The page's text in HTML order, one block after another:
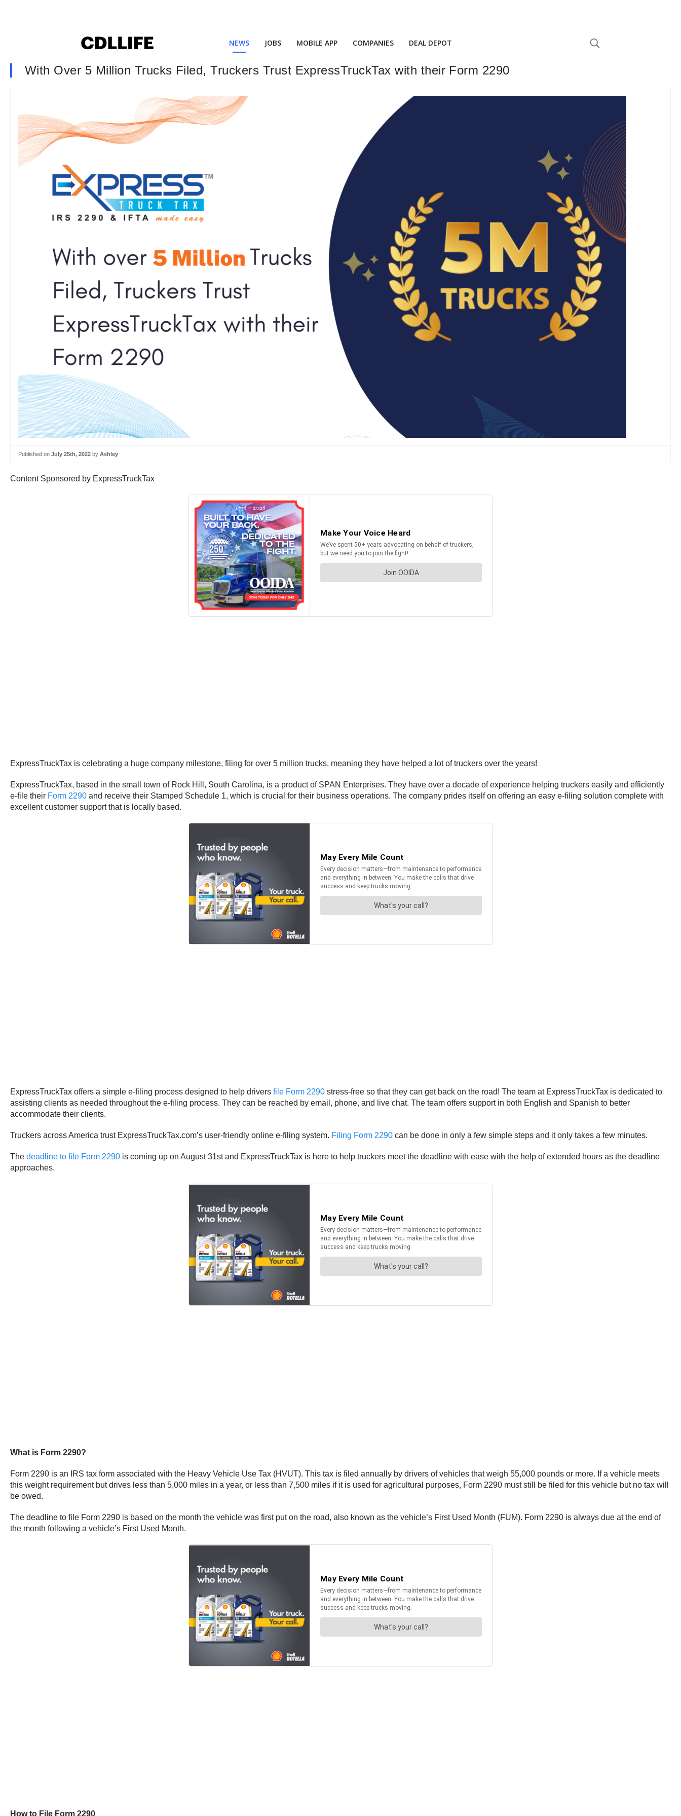
NEWS JOBS MOBILE APP COMPANIES DEAL DEPOT
With Over 5 Million Trucks Filed, Truckers Trust ExpressTruckTax with their Form 2290
Published on July 25th, 2022 by Ashley
Content Sponsored by ExpressTruckTax
ExpressTruckTax is celebrating a huge company milestone, filing for over 5 million trucks, meaning they have helped a lot of truckers over the years!
ExpressTruckTax, based in the small town of Rock Hill, South Carolina, is a product of SPAN Enterprises. They have over a decade of experience helping truckers easily and efficiently
e-file their Form 2290 and receive their Stamped Schedule 1, which is crucial for their business operations. The company prides itself on offering an easy e-filing solution complete with
excellent customer support that is locally based.
ExpressTruckTax offers a simple e-filing process designed to help drivers file Form 2290 stress-free so that they can get back on the road! The team at ExpressTruckTax is dedicated to
assisting clients as needed throughout the e-filing process. They can be reached by email, phone, and live chat. The team offers support in both English and Spanish to better
accommodate their clients.
Truckers across America trust ExpressTruckTax.com’s user-friendly online e-filing system. Filing Form 2290 can be done in only a few simple steps and it only takes a few minutes.
The deadline to file Form 2290 is coming up on August 31st and ExpressTruckTax is here to help truckers meet the deadline with ease with the help of extended hours as the deadline
approaches.
What is Form 2290?
Form 2290 is an IRS tax form associated with the Heavy Vehicle Use Tax (HVUT). This tax is filed annually by drivers of vehicles that weigh 55,000 pounds or more. If a vehicle meets
this weight requirement but drives less than 5,000 miles in a year, or less than 7,500 miles if it is used for agricultural purposes, Form 2290 must still be filed for this vehicle but no tax will
be owed.
The deadline to file Form 2290 is based on the month the vehicle was first put on the road, also known as the vehicle’s First Used Month (FUM). Form 2290 is always due at the end of
the month following a vehicle’s First Used Month.
How to File Form 2290